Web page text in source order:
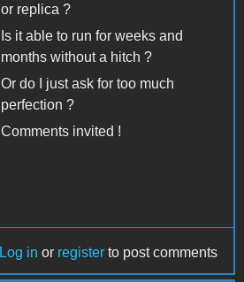
or replica ?
Is it able to run for weeks and
months without a hitch ?
Or do I just ask for too much
perfection ?
Comments invited !
Log in or register to post comments